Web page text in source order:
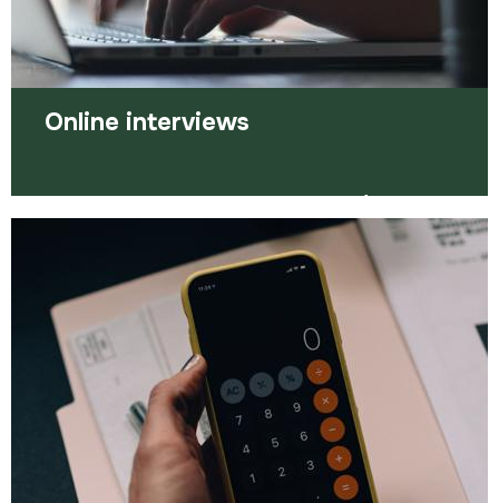
Read more
Online interviews
Here are some ways you can prepare for online
Read more